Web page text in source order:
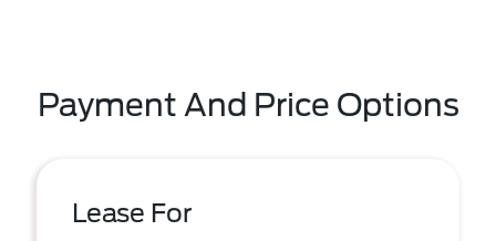
Payment And Price Options
Lease For